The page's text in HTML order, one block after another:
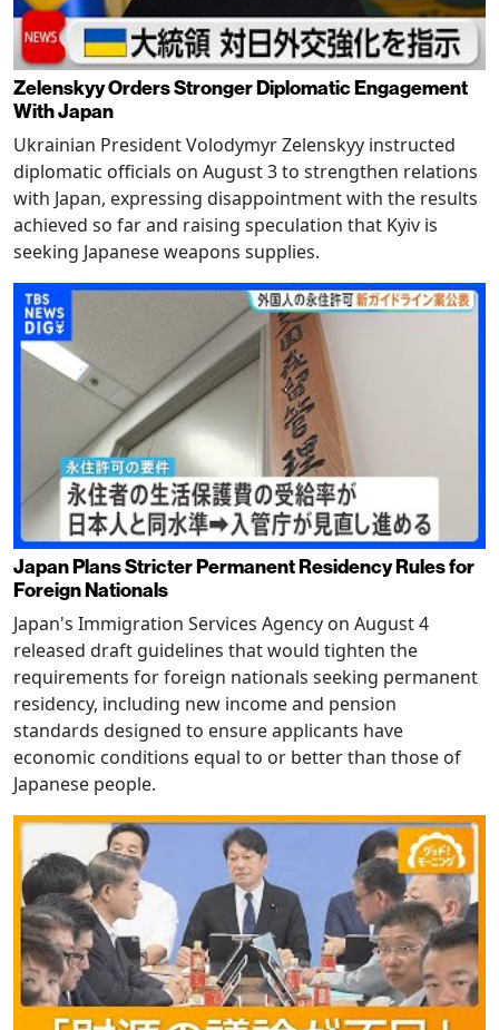
Zelenskyy Orders Stronger Diplomatic Engagement
With Japan
Ukrainian President Volodymyr Zelenskyy instructed
diplomatic officials on August 3 to strengthen relations
with Japan, expressing disappointment with the results
achieved so far and raising speculation that Kyiv is
seeking Japanese weapons supplies.
Japan Plans Stricter Permanent Residency Rules for
Foreign Nationals
Japan's Immigration Services Agency on August 4
released draft guidelines that would tighten the
requirements for foreign nationals seeking permanent
residency, including new income and pension
standards designed to ensure applicants have
economic conditions equal to or better than those of
Japanese people.